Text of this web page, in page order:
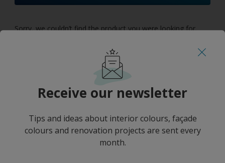
Sorry, we couldn’t find the product you were looking for.
No results
Receive our newsletter
Tips and ideas about interior colours, façade
colours and renovation projects are sent every
month.